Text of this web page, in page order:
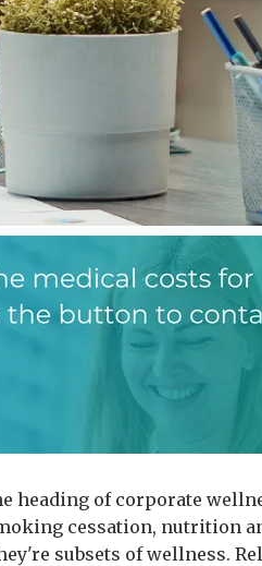
heading of corporate
cessation, nutrition
subsets of wellness.